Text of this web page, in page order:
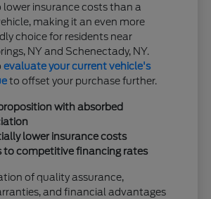
insurance costs than a
making it an even more
choice for residents near
NY and Schenectady, NY.
evaluate your current vehicle's
to offset your purchase further.
with absorbed
lower insurance costs
to competitive financing rates
of quality assurance,
and financial advantages